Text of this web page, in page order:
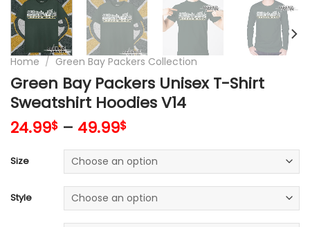
Home / Green Bay Packers Collection
Green Bay Packers Unisex T-Shirt
Sweatshirt Hoodies V14
24.99$ – 49.99$
Size
Style